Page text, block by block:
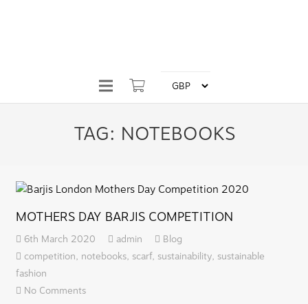
TAG: NOTEBOOKS
MOTHERS DAY BARJIS COMPETITION
6th March 2020 admin
Blog
competition, notebooks, scarf, sustainability, sustainable
fashion
No Comments